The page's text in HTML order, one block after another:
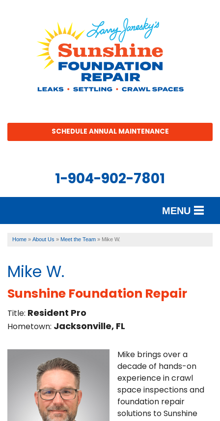
SCHEDULE ANNUAL MAINTENANCE
1-904-902-7801
MENU
SERVICES
OUR WORK
ABOUT US
SERVICE AREA
Home » About Us » Meet the Team » Mike W.
Mike W.
Sunshine Foundation Repair
Title: Resident Pro
Hometown: Jacksonville, FL
Mike brings over a
decade of hands-on
experience in crawl
space inspections and
foundation repair
solutions to Sunshine